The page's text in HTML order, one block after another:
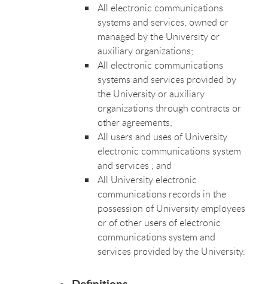
All electronic communications
systems and services, owned or
managed by the University or
auxiliary organizations;
All electronic communications
systems and services provided by
the University or auxiliary
organizations through contracts or
other agreements;
All users and uses of University
electronic communications system
and services ; and
All University electronic
communications records in the
possession of University employees
or of other users of electronic
communications system and
services provided by the University.